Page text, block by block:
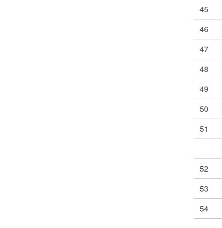
45
46
47
48
49
50
51
52
53
54